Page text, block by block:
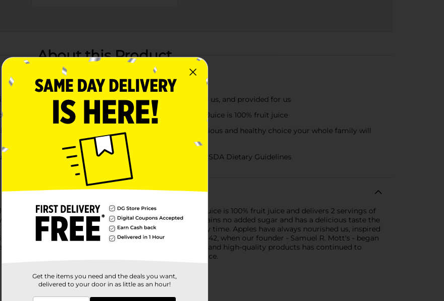
About this Product
or any time. Apples have always nourished us, inspired us, and provided for us
apples and concentrate, Mott’s Natural 100% Apple Juice is 100% fruit juice
apple flavor, Mott’s Natural 100% Apple Juice is a delicious and healthy choice your whole family will
delivers 2 servings of fruit per 8 fl oz cup, per current USDA Dietary Guidelines
Packed with ripe apple flavor, Mott’s Original Apple Juice is 100% fruit juice and delivers 2 servings of
It’s also an excellent source of Vitamin C, contains no added sugar and has a delicious taste the
the perfect refreshment at dinnertime, lunchtime, or any time. Apples have always nourished us, inspired
and taste of real fruit that families have trusted since 1842, when our founder - Samuel R. Mott's - began
since then, Mott’s commitment to apple excellence and high-quality products has continued to
family to the classic taste of Mott’s Original Apple Juice.
Get the items you need and the deals you want,
delivered to your door in as little as an hour!